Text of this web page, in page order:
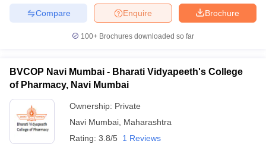
Brochure
Enquire
Compare
100+ Brochures downloaded so far
BVCOP Navi Mumbai - Bharati Vidyapeeth's College
of Pharmacy, Navi Mumbai
Ownership: Private
Navi Mumbai Maharashtra
Rating: 3.8/5 1 Reviews